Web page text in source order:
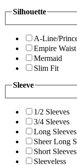
Silhouette
A-Line/
Empire Waist
Mermaid
Slim Fit
Sleeve
1/2 Sleeves
3/4 Sleeves
Long Sleeves
Sheer Long
Short Sleeves
Sleeveless